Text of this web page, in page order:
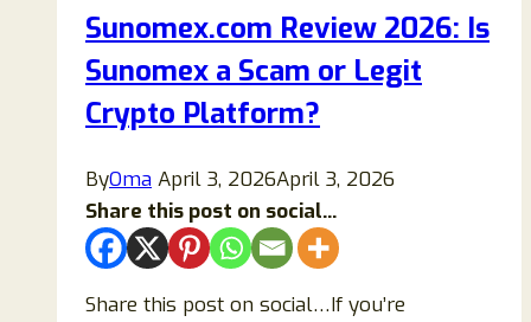
or
a
Scam
Website
Sunomex.com Review 2026: Is
Sunomex a Scam or Legit
Crypto Platform?
ByOma April 3, 2026April 3, 2026
Share this post on social...
Share this post on social…If you’re